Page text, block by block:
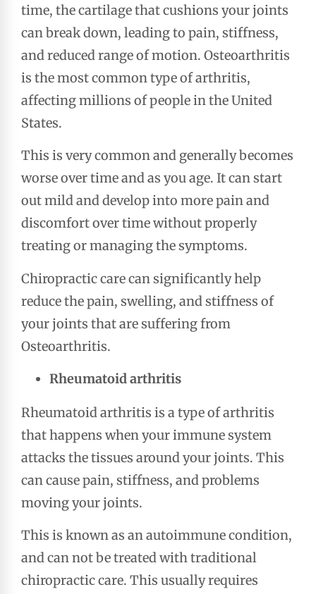
time, the cartilage that cushions your joints
can break down, leading to pain, stiffness,
and reduced range of motion. Osteoarthritis
is the most common type of arthritis,
affecting millions of people in the United
States.
This is very common and generally becomes
worse over time and as you age. It can start
out mild and develop into more pain and
discomfort over time without properly
treating or managing the symptoms.
Chiropractic care can significantly help
reduce the pain, swelling, and stiffness of
your joints that are suffering from
Osteoarthritis.
Rheumatoid arthritis
Rheumatoid arthritis is a type of arthritis
that happens when your immune system
attacks the tissues around your joints. This
can cause pain, stiffness, and problems
moving your joints.
This is known as an autoimmune condition,
and can not be treated with traditional
chiropractic care. This usually requires